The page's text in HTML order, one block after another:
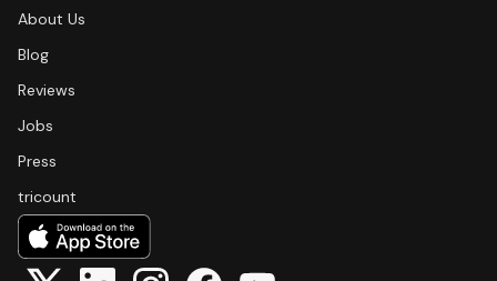
About Us
Blog
Reviews
Jobs
Press
tricount